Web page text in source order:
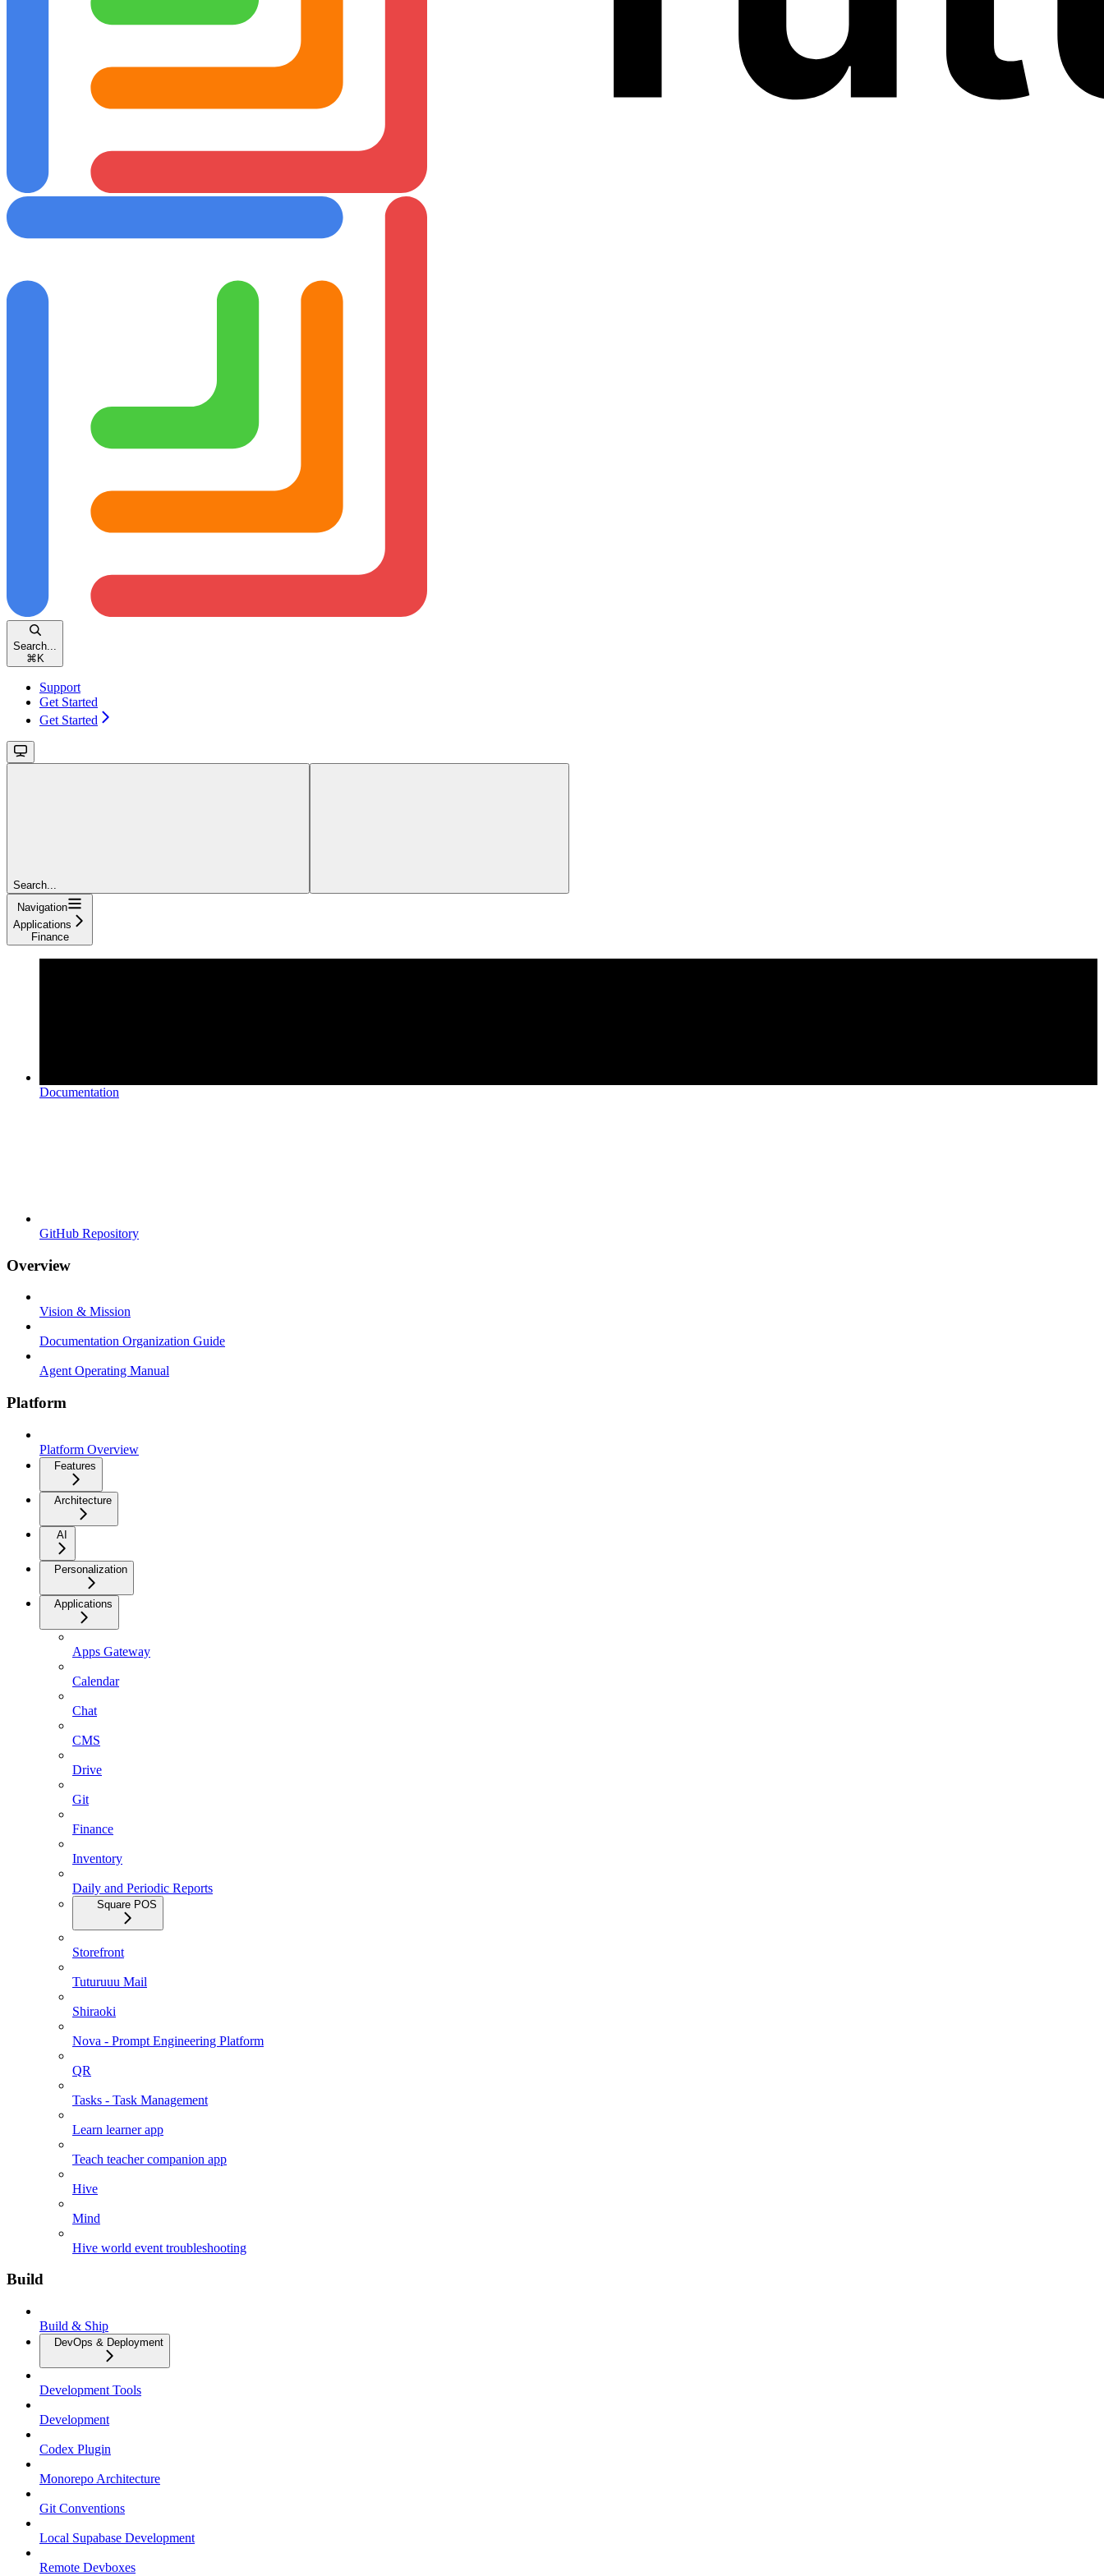
Search...
⌘ K
Support
Get Started
Get Started
Search...
Navigation
Applications
Finance
Documentation
GitHub Repository
Overview
Vision & Mission
Documentation Organization Guide
Agent Operating Manual
Platform
Platform Overview
Features
Architecture
AI
Personalization
Applications
Apps Gateway
Calendar
Chat
CMS
Drive
Git
Finance
Inventory
Daily and Periodic Reports
Square POS
Storefront
Tuturuuu Mail
Shiraoki
Nova - Prompt Engineering Platform
QR
Tasks - Task Management
Learn learner app
Teach teacher companion app
Hive
Mind
Hive world event troubleshooting
Build
Build & Ship
DevOps & Deployment
Development Tools
Development
Codex Plugin
Monorepo Architecture
Git Conventions
Local Supabase Development
Remote Devboxes